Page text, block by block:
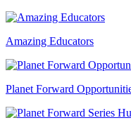
Amazing Educators
Planet Forward